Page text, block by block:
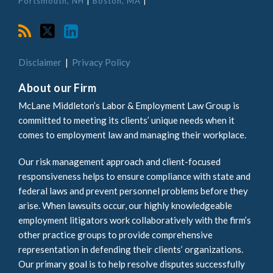
Disclaimer Privacy Policy
About our Firm
McLane Middleton’s Labor & Employment Law Group is
committed to meeting its clients’ unique needs when it
comes to employment law and managing their workplace.
Our risk management approach and client-focused
responsiveness helps to ensure compliance with state and
federal laws and prevent personnel problems before they
arise. When lawsuits occur, our highly knowledgeable
employment litigators work collaboratively with the firm’s
other practice groups to provide comprehensive
representation in defending their clients’ organizations.
Our primary goal is to help resolve disputes successfully